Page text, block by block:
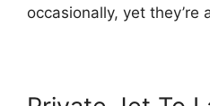
occasionally, yet they’re